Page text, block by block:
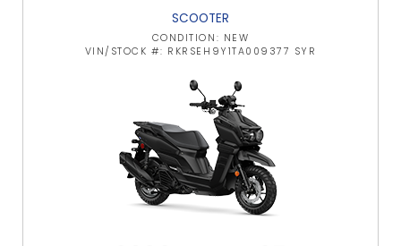
SCOOTER
CONDITION: NEW
VIN/STOCK #: RKRSEH9Y1TA009377 SYR